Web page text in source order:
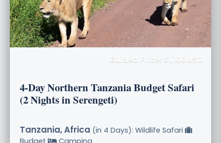
Guided Price: $1,100 USD
4-Day Northern Tanzania Budget Safari
(2 Nights in Serengeti)
Tanzania, Africa (in 4 Days): Wildlife Safari
Budget
Camping